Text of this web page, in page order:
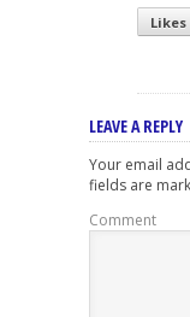
Likes
LEAVE A REPLY
Your email
fields are
Comment